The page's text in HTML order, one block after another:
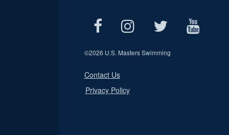
©2026 U.S. Masters Swimming
Contact Us
Privacy Policy